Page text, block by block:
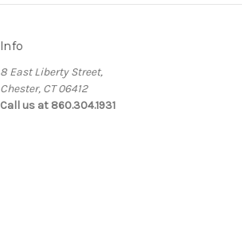
Info
8 East Liberty Street,
Chester, CT 06412
Call us at 860.304.1931